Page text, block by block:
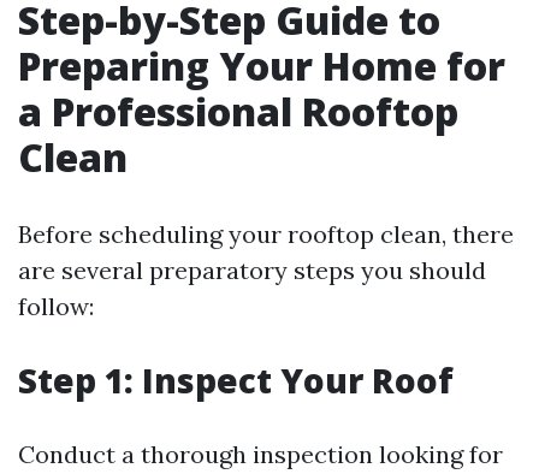
Step-by-Step Guide to
Preparing Your Home for
a Professional Rooftop
Clean
Before scheduling your rooftop clean, there
are several preparatory steps you should
follow:
Step 1: Inspect Your Roof
Conduct a thorough inspection looking for